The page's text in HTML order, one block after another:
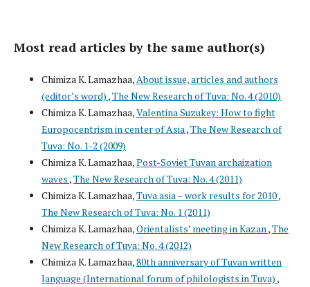
Most read articles by the same author(s)
Chimiza K. Lamazhaa,About issue, articles and authors
(editor’s word) ,The New Research of Tuva: No. 4 (2010)
Chimiza K. Lamazhaa,Valentina Suzukey: How to fight
Europocentrism in center of Asia,The New Research of
Tuva: No. 1-2 (2009)
Chimiza K. Lamazhaa,Post-Soviet Tuvan archaization
waves ,The New Research of Tuva: No. 4 (2011)
Chimiza K. Lamazhaa,Tuva.asia – work results for 2010,
The New Research of Tuva: No. 1 (2011)
Chimiza K. Lamazhaa,Orientalists’ meeting in Kazan,The
New Research of Tuva: No. 4 (2012)
Chimiza K. Lamazhaa,80th anniversary of Tuvan written
language (International forum of philologists in Tuva) ,